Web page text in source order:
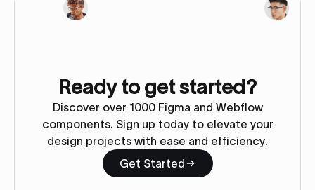
Ready to get started?
Discover over 1000 Figma and Webflow
components. Sign up today to elevate your
design projects with ease and efficiency.
Get Started